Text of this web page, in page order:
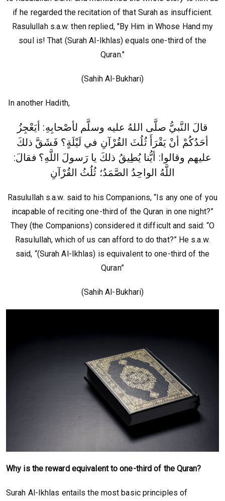
if he regarded the recitation of that Surah as insufficient.
Rasulullah s.a.w. then replied, "By Him in Whose Hand my
soul is! That (Surah Al-Ikhlas) equals one-third of the
Quran."
(Sahih Al-Bukhari)
In another Hadith,
قالَ النَّبيُّ صلَّى اللهُ عليه وسلَّم لأصْحابِهِ: أيَعْجِزُ
أحَدُكُمْ أنْ يَقْرَأَ ثُلُثَ القُرْآنِ في لَيْلَةٍ؟ فَشَقَّ ذلكَ
عليهم وقالوا: أيُّنا يُطِيقُ ذلكَ يا رَسولَ اللَّهِ؟ فقالَ:
اللَّهُ الواحِدُ الصَّمَدُ؛ ثُلُثُ القُرْآنِ
Rasulullah s.a.w. said to his Companions, “Is any one of you
incapable of reciting one-third of the Quran in one night?”
They (the Companions) considered it difficult and said: “O
Rasulullah, which of us can afford to do that?” He s.a.w.
said, “(Surah Al-Ikhlas) is equivalent to one-third of the
Quran”
(Sahih Al-Bukhari)
Why is the reward equivalent to one-third of the Quran?
Surah Al-Ikhlas entails the most basic principles of